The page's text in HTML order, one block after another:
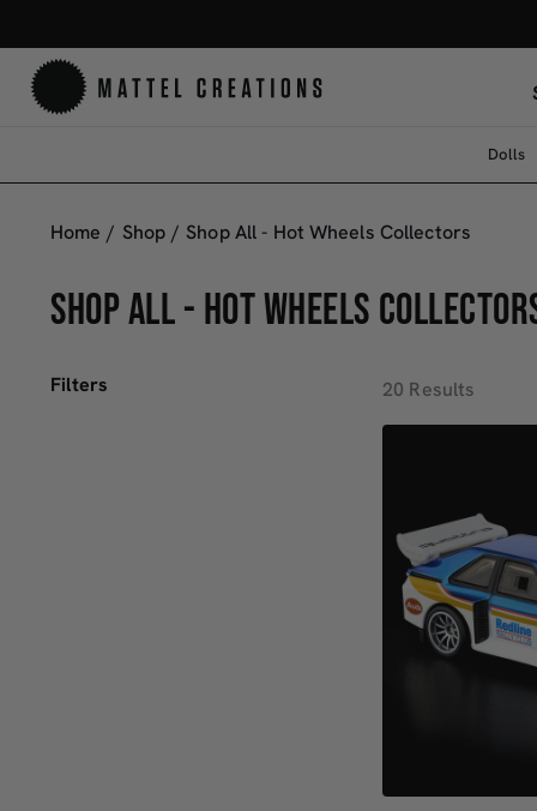
Dolls
Home / Shop / Shop All - Hot Wheels Collectors
SHOP ALL - HOT WHEELS
Filters 20 Results